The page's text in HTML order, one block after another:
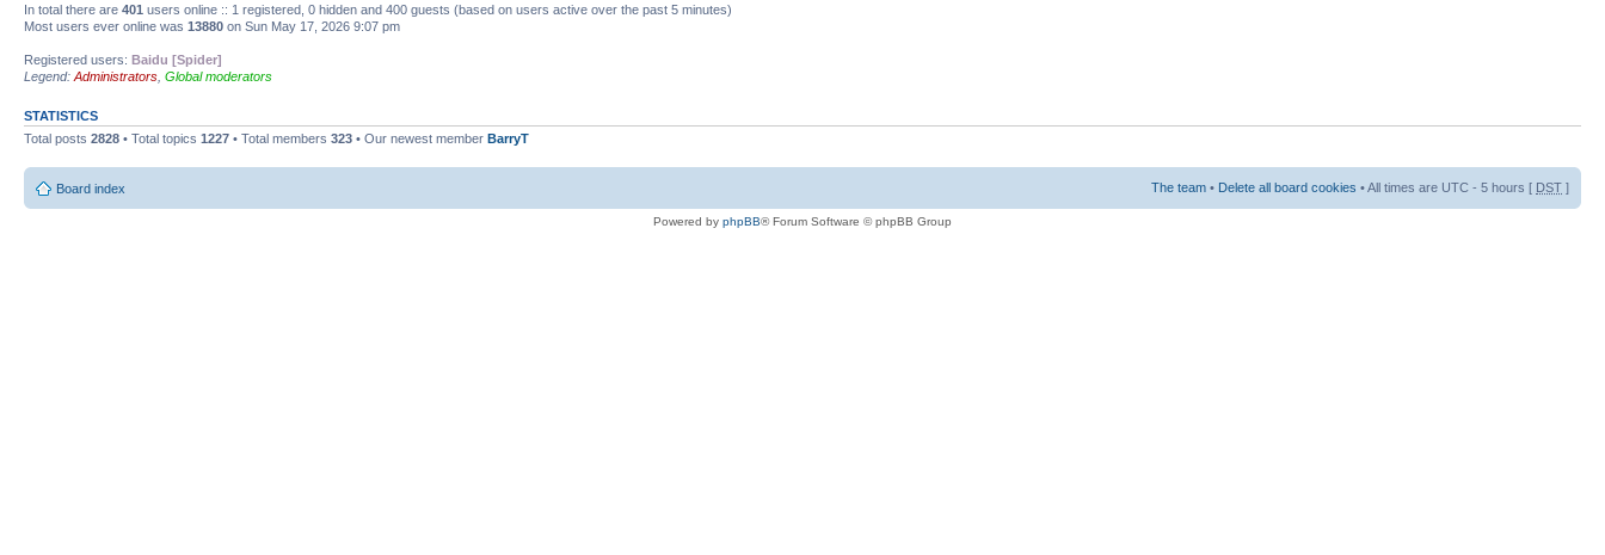
In total there are 401 users online :: 1 registered, 0 hidden and 400 guests (based on users active over the past 5 minutes)
Most users ever online was 13880 on Sun May 17, 2026 9:07 pm
Registered users: Baidu [Spider]
Legend: Administrators Global moderators
STATISTICS
Total posts 2828 • Total topics 1227 • Total members 323 • Our newest member BarryT
Board index The team • Delete all board cookies • All times are UTC - 5 hours [ DST ]
Powered by phpBB® Forum Software © phpBB Group